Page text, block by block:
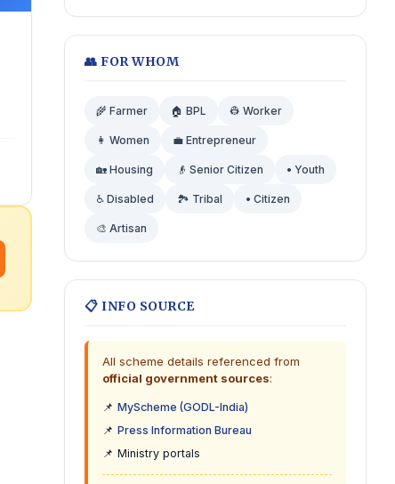
👥 FOR WHOM
🌾 Farmer 🏠 BPL 👷 Worker
👩 Women 💼 Entrepreneur
🏡 Housing 👴 Senior Citizen • Youth
♿ Disabled 🏞️ Tribal • Citizen
🎨 Artisan
📋 INFO SOURCE
All scheme details referenced from
official government sources:
📌 MyScheme (GODL-India)
📌 Press Information Bureau
📌 Ministry portals